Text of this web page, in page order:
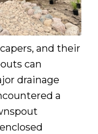
and their
can
drainage
a